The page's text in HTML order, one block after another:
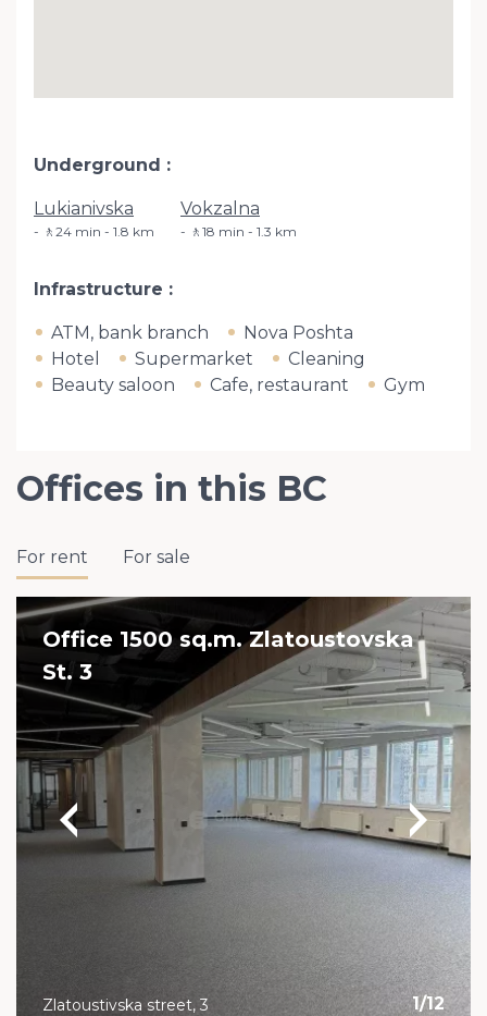
Underground
Lukianivska
🚶24 min - 1.8 km
Vokzalna
🚶18 min - 1.3 km
Infrastructure
ATM, bank branch
Nova Poshta
Hotel
Supermarket
Cleaning
Beauty saloon
Cafe, restaurant Gym
Offices in this BC
For rent For sale
Office 1500 sq.m. Zlatoustovska
St. 3
1/12
Zlatoustivska street, 3